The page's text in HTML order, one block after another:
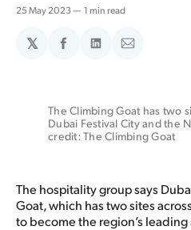
25 May 2023 1 min read
𝕏
ShareShareShare
The Climbing Goat has two
Dubai Festival City and the
credit: The Climbing Goat
The hospitality group says
Goat, which has two sites
to become the region’s